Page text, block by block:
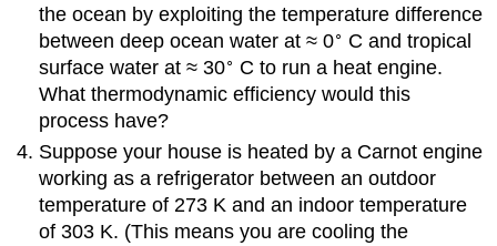
the ocean by exploiting the temperature difference
between deep ocean water at ≈ 0∘ C and tropical
surface water at ≈ 30∘ C to run a heat engine.
What thermodynamic efficiency would this
process have?
Suppose your house is heated by a Carnot engine
working as a refrigerator between an outdoor
temperature of 273 K and an indoor temperature
of 303 K. (This means you are cooling the